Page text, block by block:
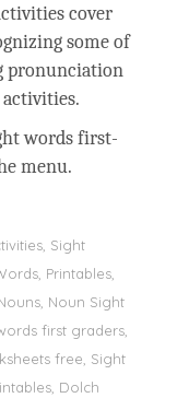
cover
some of
pronunciation
words first-
menu.
Sight
Printables,
Noun Sight
first graders,
free, Sight
Dolch